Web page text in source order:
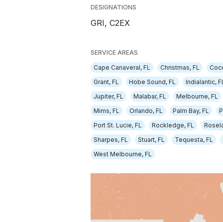
DESIGNATIONS
GRI, C2EX
SERVICE AREAS
Cape Canaveral, FL
Christmas, FL
Grant, FL
Hobe Sound, FL Indialantic,
Jupiter, FL
Malabar, FL Melbourne, FL
Mims, FL
Orlando, FL Palm Bay, FL
Port St. Lucie, FL
Rockledge, FL
Sharpes, FL
Stuart, FL Tequesta, FL
West Melbourne, FL